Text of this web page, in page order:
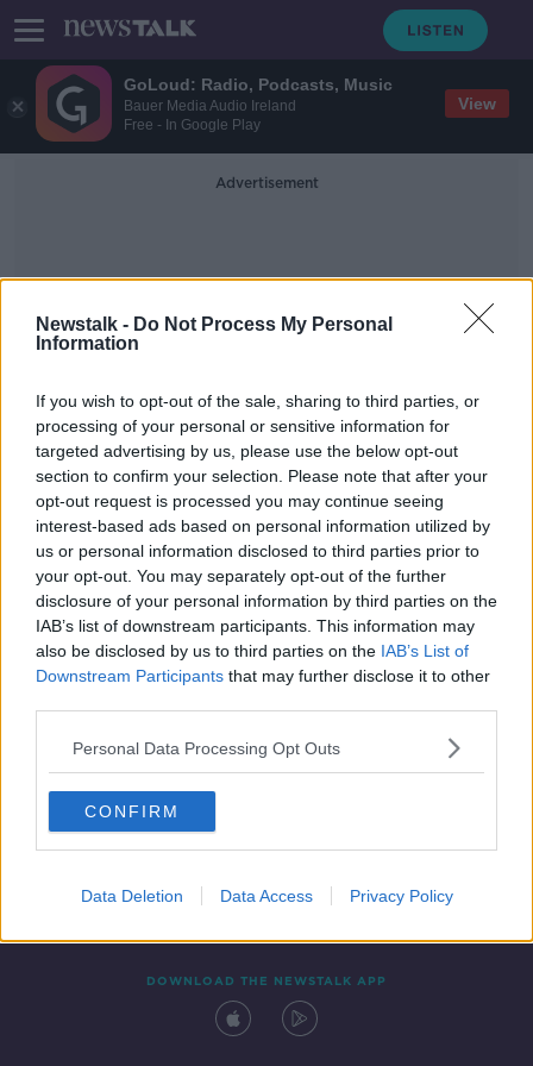
GoLoud: Radio, Podcasts, Music
Bauer Media Audio Ireland
Free - In Google Play
View
Newstalk - Do Not Process My Personal
Information
If you wish to opt-out of the sale, sharing to third parties, or
processing of your personal or sensitive information for
targeted advertising by us, please use the below opt-out
section to confirm your selection. Please note that after your
opt-out request is processed you may continue seeing
interest-based ads based on personal information utilized by
us or personal information disclosed to third parties prior to
your opt-out. You may separately opt-out of the further
disclosure of your personal information by third parties on the
IAB’s list of downstream participants. This information may
also be disclosed by us to third parties on the IAB’s List of
Downstream Participants that may further disclose it to other
Personal Data Processing Opt Outs
CONFIRM
Data Deletion Data Access Privacy Policy
Advertisement
British Ambassador To Iran
Iran protests escalate as public
anger against leaders grows
Contact Events
DOWNLOAD THE NEWSTALK APP